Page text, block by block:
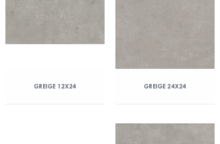
GREIGE 12X24 GREIGE 24X24